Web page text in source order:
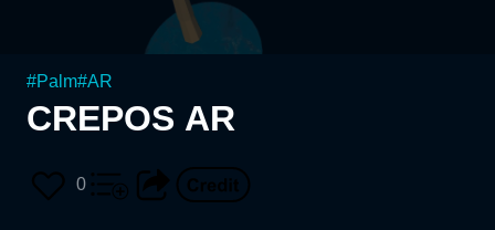
#Palm#AR
CREPOS AR
0